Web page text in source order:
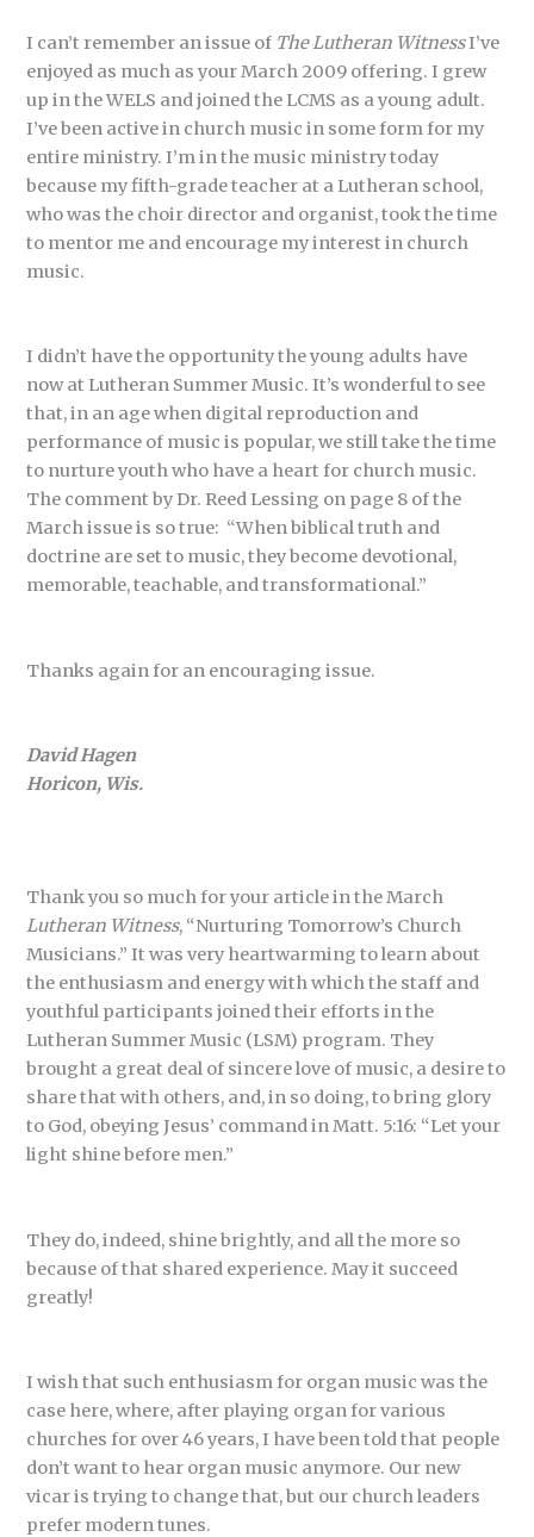
I can’t remember an issue of The Lutheran WitnessI’ve
enjoyed as much as your March 2009 offering. I grew
up in the WELS and joined the LCMS as a young adult.
I’ve been active in church music in some form for my
entire ministry. I’m in the music ministry today
because my fifth-grade teacher at a Lutheran school,
who was the choir director and organist, took the time
to mentor me and encourage my interest in church
music.
I didn’t have the opportunity the young adults have
now at Lutheran Summer Music. It’s wonderful to see
that, in an age when digital reproduction and
performance of music is popular, we still take the time
to nurture youth who have a heart for church music.
The comment by Dr. Reed Lessing on page 8 of the
March issue is so true: “When biblical truth and
doctrine are set to music, they become devotional,
memorable, teachable, and transformational.”
Thanks again for an encouraging issue.
David Hagen
Horicon, Wis.
Thank you so much for your article in the March
Lutheran Witness, “Nurturing Tomorrow’s Church
Musicians.” It was very heartwarming to learn about
the enthusiasm and energy with which the staff and
youthful participants joined their efforts in the
Lutheran Summer Music (LSM) program. They
brought a great deal of sincere love of music, a desire to
share that with others, and, in so doing, to bring glory
to God, obeying Jesus’ command in Matt. 5:16: “Let your
light shine before men.”
They do, indeed, shine brightly, and all the more so
because of that shared experience. May it succeed
greatly!
I wish that such enthusiasm for organ music was the
case here, where, after playing organ for various
churches for over 46 years, I have been told that people
don’t want to hear organ music anymore. Our new
vicar is trying to change that, but our church leaders
prefer modern tunes.